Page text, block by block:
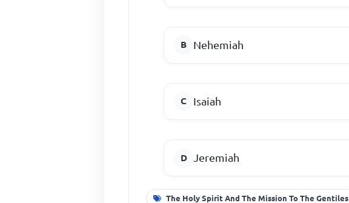
Nehemiah
Isaiah
Jeremiah
The Holy Spirit And The Mission To The Gentiles